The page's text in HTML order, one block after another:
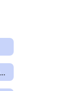
Central Office Staff Directory